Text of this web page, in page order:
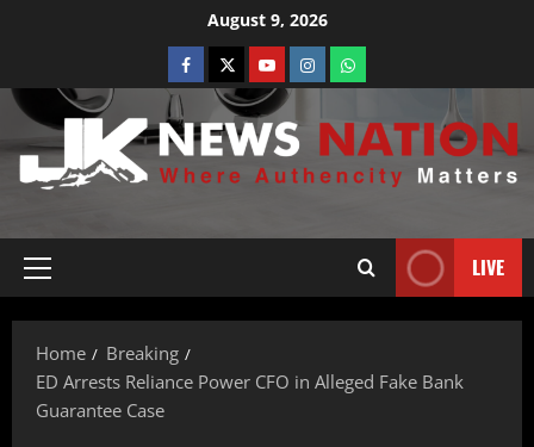
August 9, 2026
LIVE
Home
Breaking
ED Arrests Reliance Power CFO in Alleged Fake Bank
Guarantee Case